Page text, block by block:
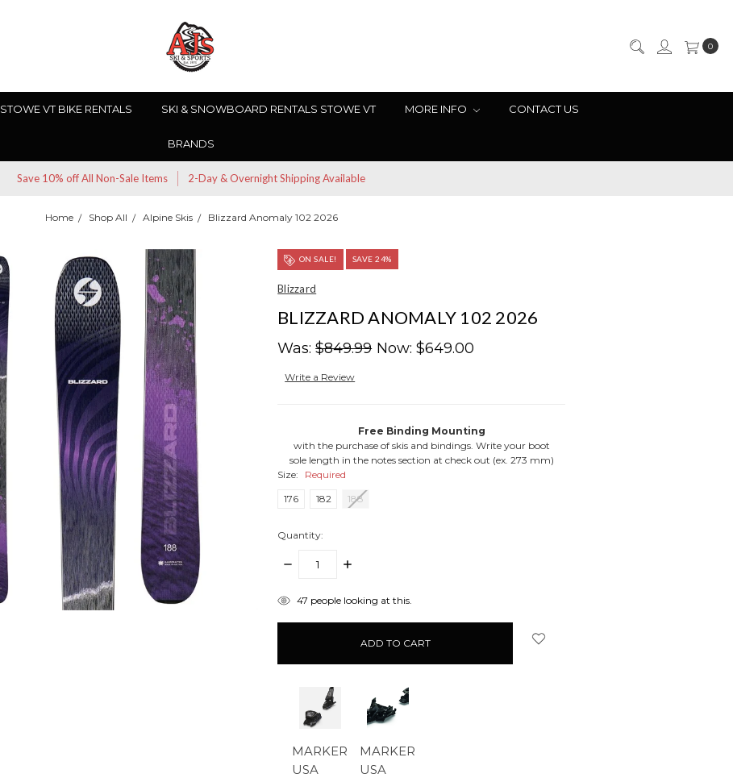
0
STOWE VT BIKE RENTALS SKI & SNOWBOARD RENTALS STOWE VT MORE INFO CONTACT US
BRANDS
Save 10% off All Non-Sale Items 2-Day & Overnight Shipping Available
Home Shop All Alpine Skis Blizzard Anomaly 102 2026
ON SALE! SAVE 24%
Blizzard
BLIZZARD ANOMALY 102 2026
Was:$849.99 Now:$649.00
Write a Review
Free Binding Mounting
with the purchase of skis and bindings. Write your boot
sole length in the notes section at check out (ex. 273 mm)
Size:
Required
176
182 188
Quantity:
DECREASE
INCREASE
items47 people looking at this.
MARKER
USA
MARKER
USA